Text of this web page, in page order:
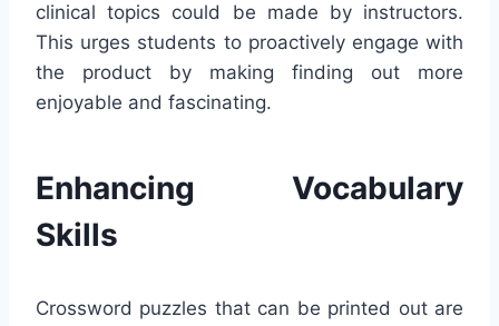
clinical topics could be made by instructors.
This urges students to proactively engage with
the product by making finding out more
enjoyable and fascinating.
Enhancing Vocabulary
Skills
Crossword puzzles that can be printed out are